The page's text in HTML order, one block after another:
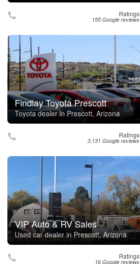
Ratings
155 Google reviews
Findlay Toyota Prescott
Toyota dealer in Prescott, Arizona
Ratings
3,131 Google reviews
VIP Auto & RV Sales
Used car dealer in Prescott, Arizona
Ratings
16 Google reviews